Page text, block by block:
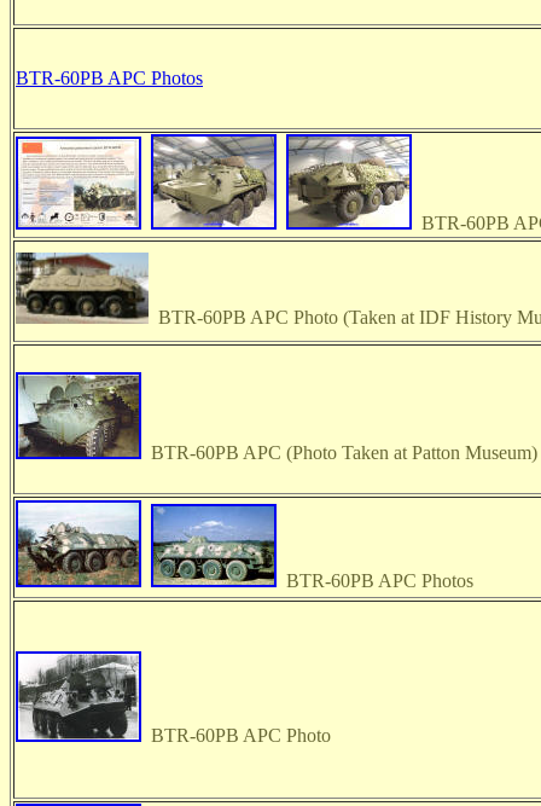
BTR-60PB APC Photos
BTR-60PB
BTR-60PB APC Photo (Taken at IDF History
BTR-60PB APC (Photo Taken at Patton Museum)
BTR-60PB APC Photos
BTR-60PB APC Photo